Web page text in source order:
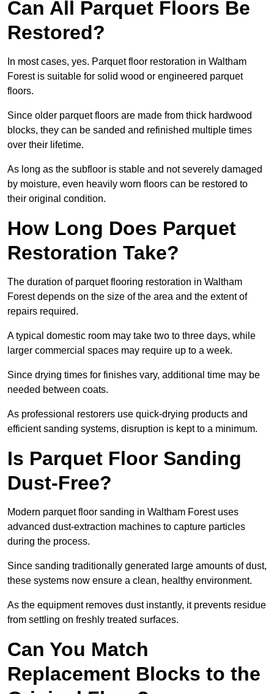
Can All Parquet Floors Be
Restored?
In most cases, yes. Parquet floor restoration in Waltham
Forest is suitable for solid wood or engineered parquet
floors.
Since older parquet floors are made from thick hardwood
blocks, they can be sanded and refinished multiple times
over their lifetime.
As long as the subfloor is stable and not severely damaged
by moisture, even heavily worn floors can be restored to
their original condition.
How Long Does Parquet
Restoration Take?
The duration of parquet flooring restoration in Waltham
Forest depends on the size of the area and the extent of
repairs required.
A typical domestic room may take two to three days, while
larger commercial spaces may require up to a week.
Since drying times for finishes vary, additional time may be
needed between coats.
As professional restorers use quick-drying products and
efficient sanding systems, disruption is kept to a minimum.
Is Parquet Floor Sanding
Dust-Free?
Modern parquet floor sanding in Waltham Forest uses
advanced dust-extraction machines to capture particles
during the process.
Since sanding traditionally generated large amounts of dust,
these systems now ensure a clean, healthy environment.
As the equipment removes dust instantly, it prevents residue
from settling on freshly treated surfaces.
Can You Match
Replacement Blocks to the